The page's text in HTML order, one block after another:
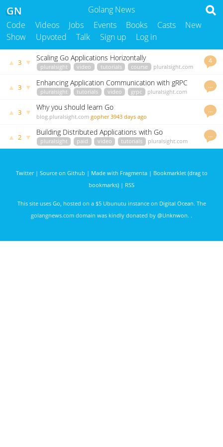
Golang News
GN
Code Videos Jobs Events Books Casts
New
Show
Upvoted Talk Sign up Log in
4
▲ 3 ▼ Scaling Go Applications Horizontally
pluralsight video tutorials course
pluralsight.com
…
▲ 3 ▼ Enhancing Application Communication with gRPC
pluralsight tutorials video grpc
pluralsight.com
…
▲ 3 ▼ Why you should learn Go
blog.pluralsight.com gopher 3943 days ago
…
▲ 2 ▼ Building Distributed Applications with Go
pluralsight paid video tutorials
pluralsight.com
iris-go 3486 days ago
Twitter| Source on Github | Made with Fragmenta| Bookmarklet (drag to
bookmarks) | RSS
This site uses Go, hosted on a $5 Ubunutu instance on Digital Ocean. The
golangnews.com domain was kindly donated by @Unknwon. .